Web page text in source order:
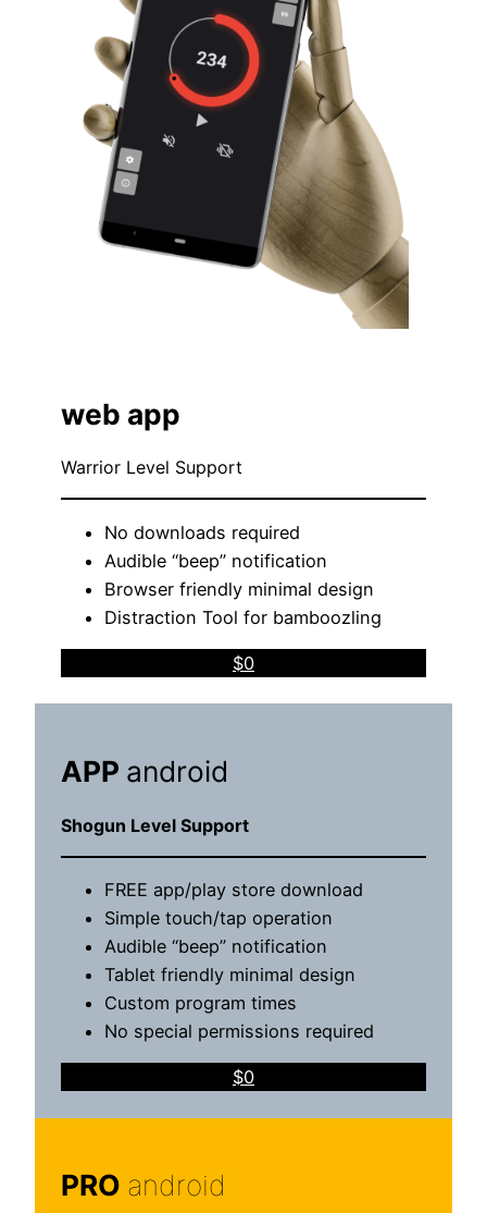
web app
Warrior Level Support
No downloads required
Audible “beep” notification
Browser friendly minimal design
Distraction Tool for bamboozling
$0
APP android
Shogun Level Support
FREE app/play store download
Simple touch/tap operation
Audible “beep” notification
Tablet friendly minimal design
Custom program times
No special permissions required
$0
PRO android